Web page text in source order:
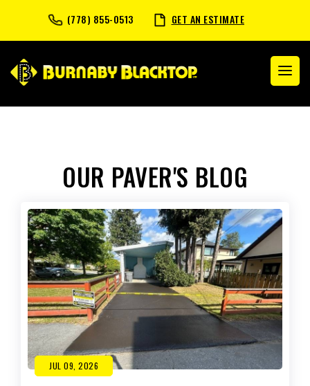
(778) 855-0513 GET AN ESTIMATE
OUR PAVER'S BLOG
JUL 09, 2026